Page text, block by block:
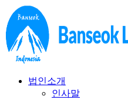
법인소개
인사말